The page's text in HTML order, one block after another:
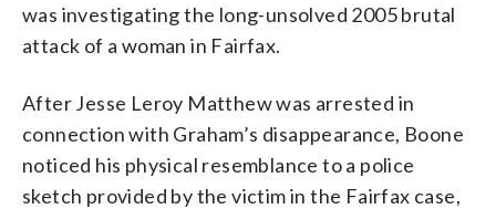
was investigating the long-unsolved 2005 brutal
attack of a woman in Fairfax.
After Jesse Leroy Matthew was arrested in
connection with Graham’s disappearance, Boone
noticed his physical resemblance to a police
sketch provided by the victim in the Fairfax case,